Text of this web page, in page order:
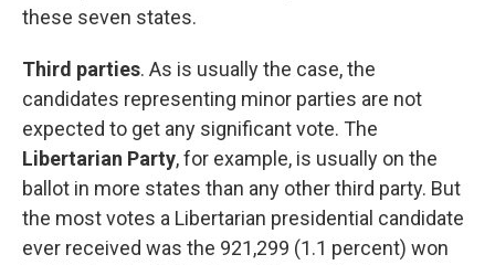
these seven states.
Third parties. As is usually the case, the
candidates representing minor parties are not
expected to get any significant vote. The
Libertarian Party, for example, is usually on the
ballot in more states than any other third party. But
the most votes a Libertarian presidential candidate
ever received was the 921,299 (1.1 percent) won